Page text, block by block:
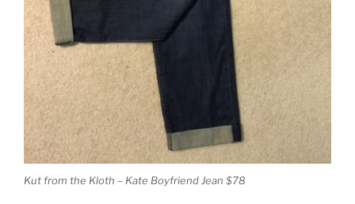
Kut from the Kloth – Kate Boyfriend Jean $78